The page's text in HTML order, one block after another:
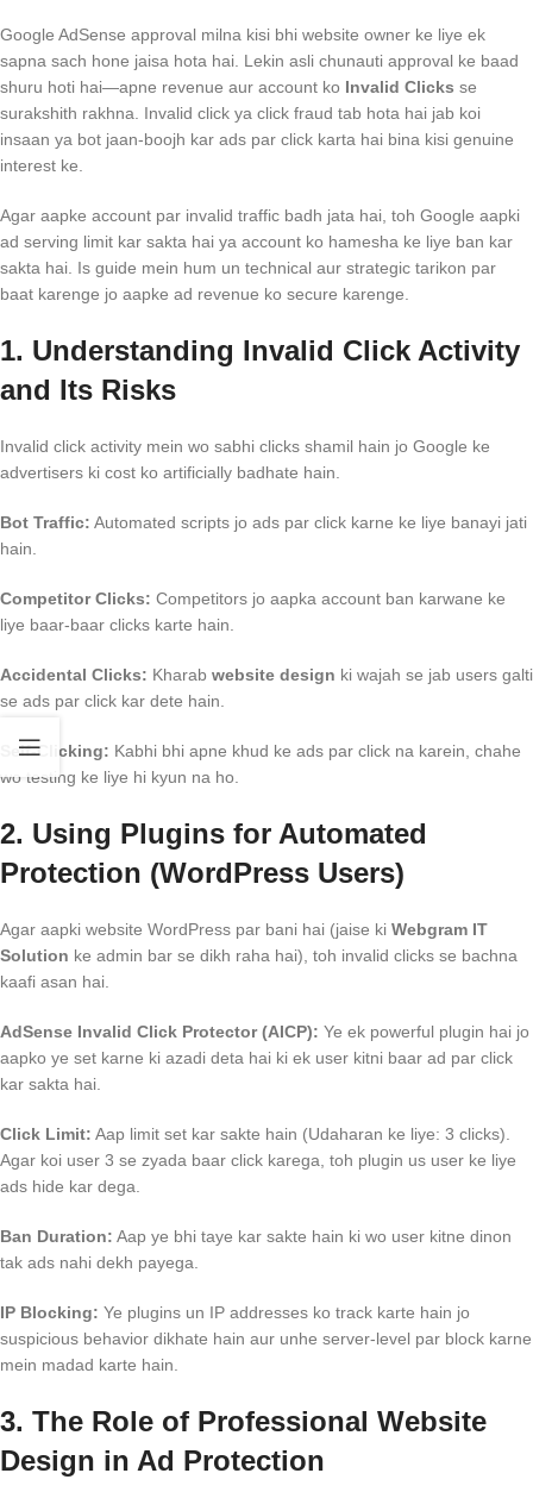
Google AdSense approval milna kisi bhi website owner ke liye ek
sapna sach hone jaisa hota hai. Lekin asli chunauti approval ke baad
shuru hoti hai—apne revenue aur account ko Invalid Clicks se
surakshith rakhna. Invalid click ya click fraud tab hota hai jab koi
insaan ya bot jaan-boojh kar ads par click karta hai bina kisi genuine
interest ke.
Agar aapke account par invalid traffic badh jata hai, toh Google aapki
ad serving limit kar sakta hai ya account ko hamesha ke liye ban kar
sakta hai. Is guide mein hum un technical aur strategic tarikon par
baat karenge jo aapke ad revenue ko secure karenge.
1. Understanding Invalid Click Activity
and Its Risks
Invalid click activity mein wo sabhi clicks shamil hain jo Google ke
advertisers ki cost ko artificially badhate hain.
Bot Traffic: Automated scripts jo ads par click karne ke liye banayi jati
hain.
Competitor Clicks: Competitors jo aapka account ban karwane ke
liye baar-baar clicks karte hain.
Accidental Clicks: Kharab website design ki wajah se jab users galti
se ads par click kar dete hain.
Self-Clicking: Kabhi bhi apne khud ke ads par click na karein, chahe
wo testing ke liye hi kyun na ho.
2. Using Plugins for Automated
Protection (WordPress Users)
Agar aapki website WordPress par bani hai (jaise ki Webgram IT
Solution ke admin bar se dikh raha hai), toh invalid clicks se bachna
kaafi asan hai.
AdSense Invalid Click Protector (AICP): Ye ek powerful plugin hai jo
aapko ye set karne ki azadi deta hai ki ek user kitni baar ad par click
kar sakta hai.
Click Limit: Aap limit set kar sakte hain (Udaharan ke liye: 3 clicks).
Agar koi user 3 se zyada baar click karega, toh plugin us user ke liye
ads hide kar dega.
Ban Duration: Aap ye bhi taye kar sakte hain ki wo user kitne dinon
tak ads nahi dekh payega.
IP Blocking: Ye plugins un IP addresses ko track karte hain jo
suspicious behavior dikhate hain aur unhe server-level par block karne
mein madad karte hain.
3. The Role of Professional Website
Design in Ad Protection